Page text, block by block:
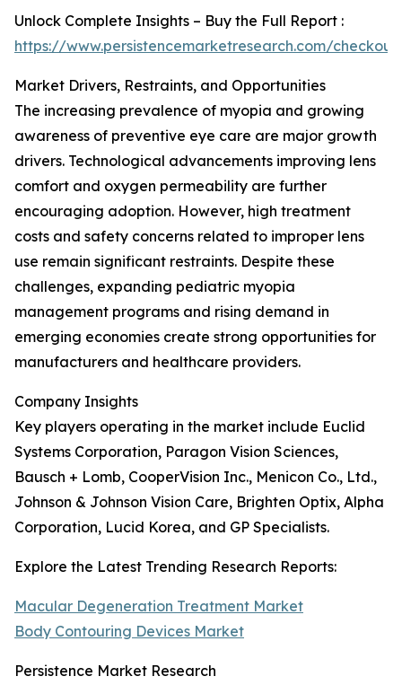
Unlock Complete Insights – Buy the Full Report :
https://www.persistencemarketresearch.com/
Market Drivers, Restraints, and Opportunities
The increasing prevalence of myopia and growing
awareness of preventive eye care are major growth
drivers. Technological advancements improving lens
comfort and oxygen permeability are further
encouraging adoption. However, high treatment
costs and safety concerns related to improper lens
use remain significant restraints. Despite these
challenges, expanding pediatric myopia
management programs and rising demand in
emerging economies create strong opportunities for
manufacturers and healthcare providers.
Company Insights
Key players operating in the market include Euclid
Systems Corporation, Paragon Vision Sciences,
Bausch + Lomb, CooperVision Inc., Menicon Co., Ltd.,
Johnson & Johnson Vision Care, Brighten Optix, Alpha
Corporation, Lucid Korea, and GP Specialists.
Explore the Latest Trending Research Reports:
Macular Degeneration Treatment Market
Body Contouring Devices Market
Persistence Market Research